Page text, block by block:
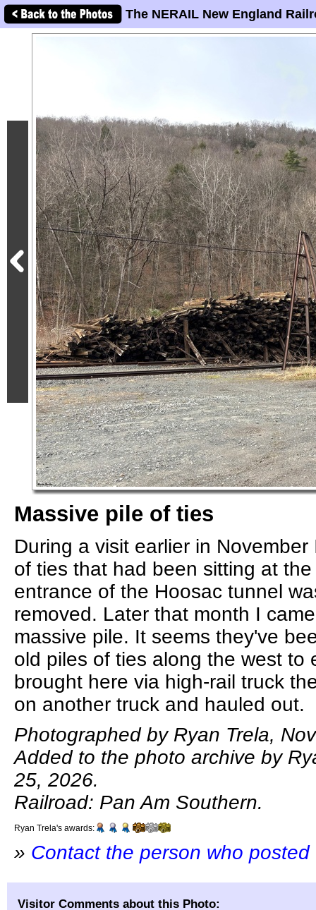
The NERAIL New England
Massive pile of ties
During a visit earlier in
of ties that had been sitting at
entrance of the Hoosac tunnel
removed. Later that month I
massive pile. It seems they've
old piles of ties along the west to
brought here via high-rail truck
on another truck and hauled out.
Photographed by Ryan Trela,
Added to the photo archive by
25, 2026.
Railroad: Pan Am Southern.
Ryan Trela's awards:
» Contact the person who
Visitor Comments about this Photo: